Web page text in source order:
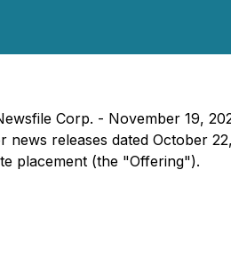
Corp. - November 19,
news releases dated October
placement (the "Offering").